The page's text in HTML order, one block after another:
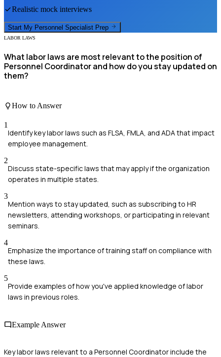
Realistic mock interviews
Start My Personnel Specialist Prep
LABOR LAWS
What labor laws are most relevant to the position of
Personnel Coordinator and how do you stay updated on
them?
How to Answer
1
Identify key labor laws such as FLSA, FMLA, and ADA that impact
employee management.
2
Discuss state-specific laws that may apply if the organization
operates in multiple states.
3
Mention ways to stay updated, such as subscribing to HR
newsletters, attending workshops, or participating in relevant
seminars.
4
Emphasize the importance of training staff on compliance with
these laws.
5
Provide examples of how you've applied knowledge of labor
laws in previous roles.
Example Answer
Key labor laws relevant to a Personnel Coordinator include the